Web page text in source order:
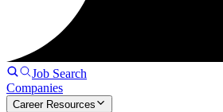
Job Search
Companies
Career Resources